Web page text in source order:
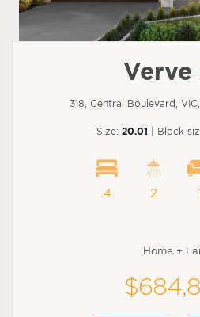
Verve
318, Central Boulevard,
Size: 20.01 | Block
4 2
Home +